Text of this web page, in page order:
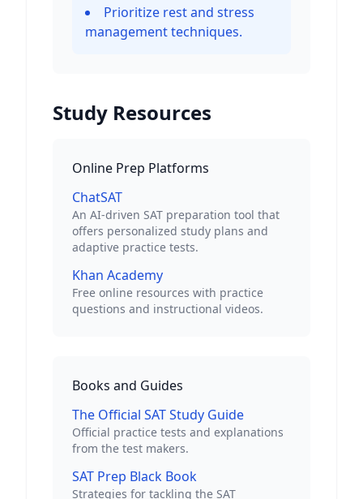
Prioritize rest and stress
management techniques.
Study Resources
Online Prep Platforms
ChatSAT
An AI-driven SAT preparation tool that
offers personalized study plans and
adaptive practice tests.
Khan Academy
Free online resources with practice
questions and instructional videos.
Books and Guides
The Official SAT Study Guide
Official practice tests and explanations
from the test makers.
SAT Prep Black Book
Strategies for tackling the SAT